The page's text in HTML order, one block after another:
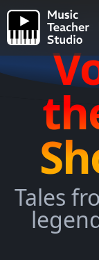
The
Tales